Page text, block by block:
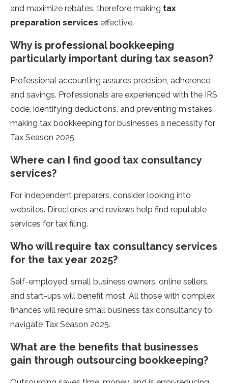
and maximize rebates, therefore making tax
preparation services effective.
Why is professional bookkeeping
particularly important during tax season?
Professional accounting assures precision, adherence,
and savings. Professionals are experienced with the IRS
code, identifying deductions, and preventing mistakes,
making tax bookkeeping for businesses a necessity for
Tax Season 2025.
Where can I find good tax consultancy
services?
For independent preparers, consider looking into
websites. Directories and reviews help find reputable
services for tax filing.
Who will require tax consultancy services
for the tax year 2025?
Self-employed, small business owners, online sellers,
and start-ups will benefit most. All those with complex
finances will require small business tax consultancy to
navigate Tax Season 2025.
What are the benefits that businesses
gain through outsourcing bookkeeping?